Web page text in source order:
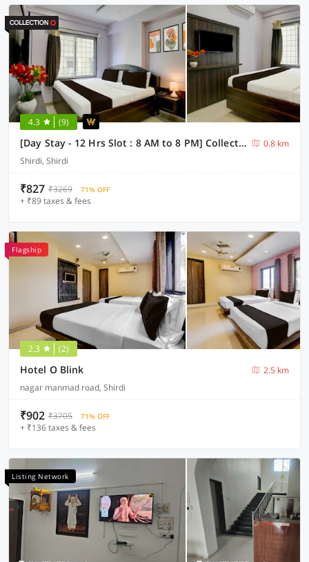
4.3 (9)
[Day Stay - 12 Hrs Slot : 8 AM to 8 PM] Collection O Shirdi Shree Virbhadra Temple
0.8 km
Shirdi, Shirdi
₹827 ₹3269 71% OFF
+ ₹89 taxes & fees
Flagship
2.3 (2)
Hotel O Blink
2.5 km
nagar manmad road, Shirdi
₹902 ₹3705 71% OFF
+ ₹136 taxes & fees
Listing Network